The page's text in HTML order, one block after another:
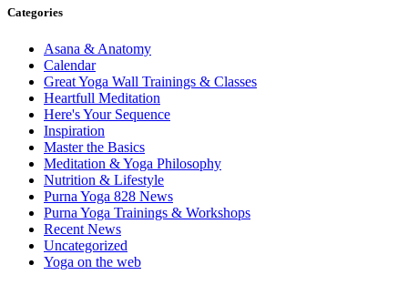
Categories
Asana & Anatomy
Calendar
Great Yoga Wall Trainings & Classes
Heartfull Meditation
Here's Your Sequence
Inspiration
Master the Basics
Meditation & Yoga Philosophy
Nutrition & Lifestyle
Purna Yoga 828 News
Purna Yoga Trainings & Workshops
Recent News
Uncategorized
Yoga on the web